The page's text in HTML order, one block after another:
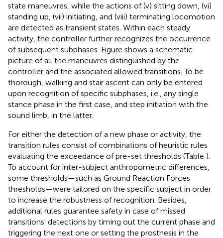
state maneuvres, while the actions of (v) sitting down, (vi)
standing up, (vii) initiating, and (viii) terminating locomotion
are detected as transient states. Within each steady
activity, the controller further recognizes the occurrence
of subsequent subphases. Figure shows a schematic
picture of all the maneuvres distinguished by the
controller and the associated allowed transitions. To be
thorough, walking and stair ascent can only be entered
upon recognition of specific subphases, i.e., any single
stance phase in the first case, and step initiation with the
sound limb, in the latter.
For either the detection of a new phase or activity, the
transition rules consist of combinations of heuristic rules
evaluating the exceedance of pre-set thresholds (Table ).
To account for inter-subject anthropometric differences,
some thresholds—such as Ground Reaction Forces
thresholds—were tailored on the specific subject in order
to increase the robustness of recognition. Besides,
additional rules guarantee safety in case of missed
transitions' detections by timing out the current phase and
triggering the next one or setting the prosthesis in the